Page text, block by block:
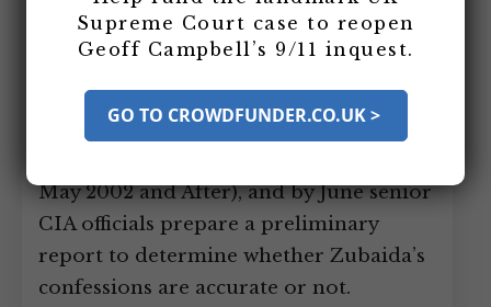
Leads Are Mostly Vague and
Useless
In May 2002, the CIA began using new
torture techniques on captured al-
May 2002 and After), and by June senior
CIA officials prepare a preliminary
report to determine whether Zubaida’s
confessions are accurate or not.
Supreme Court case to reopen
Geoff Campbell’s 9/11 inquest.
GO TO CROWDFUNDER.CO.UK >